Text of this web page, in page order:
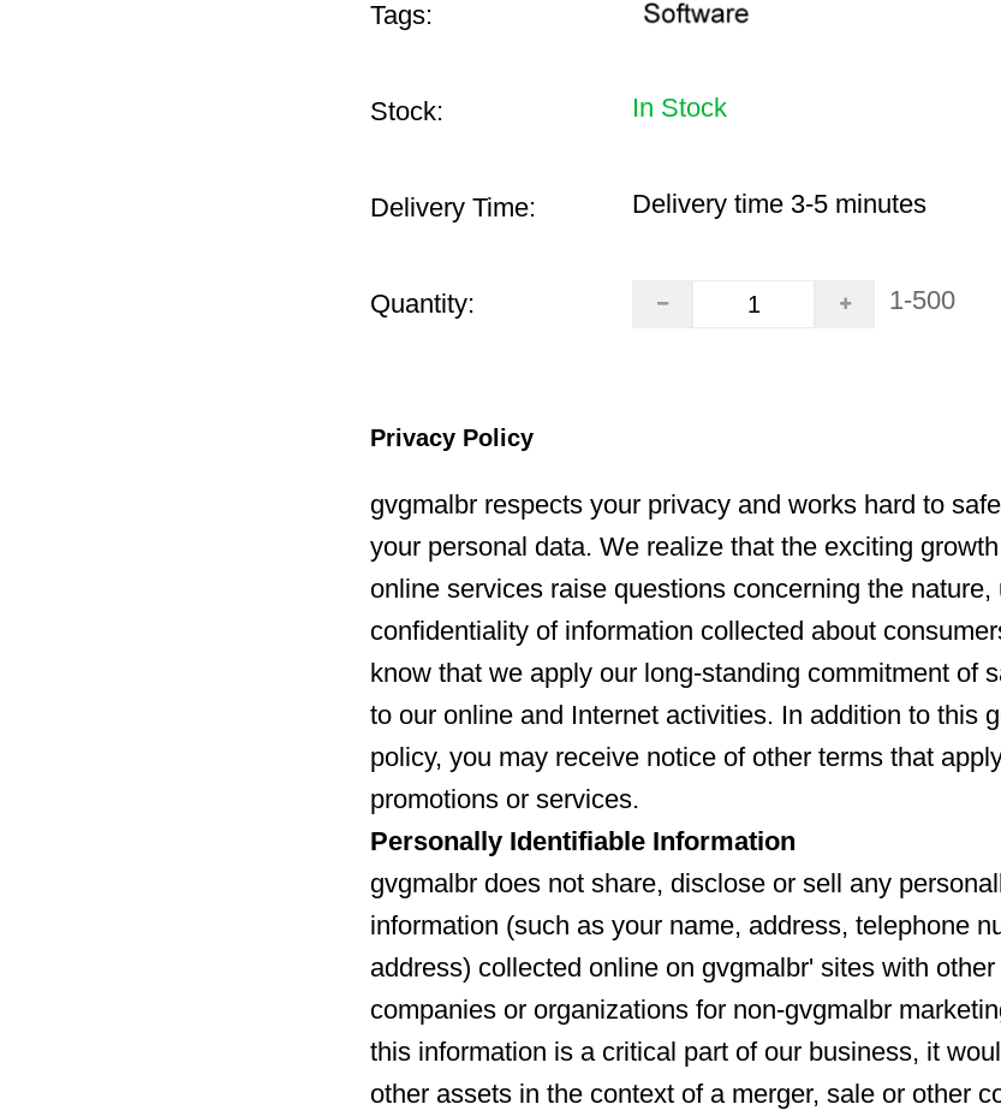
Tags:
Stock: In Stock
Delivery Time: Delivery time 3-5 minutes
Quantity: 1-500
Privacy Policy
gvgmalbr respects your privacy and works hard to
your personal data. We realize that the exciting
online services raise questions concerning the nature,
confidentiality of information collected about
know that we apply our long-standing commitment of
to our online and Internet activities. In addition to this
policy, you may receive notice of other terms that
promotions or services.
Personally Identifiable Information
gvgmalbr does not share, disclose or sell any
information (such as your name, address, telephone
address) collected online on gvgmalbr' sites with
companies or organizations for non-gvgmalbr
this information is a critical part of our business, it
other assets in the context of a merger, sale or other